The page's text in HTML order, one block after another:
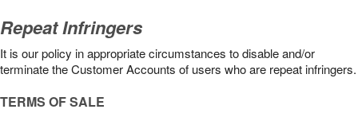
Repeat Infringers
It is our policy in appropriate circumstances to disable and/or
terminate the Customer Accounts of users who are repeat infringers.
TERMS OF SALE